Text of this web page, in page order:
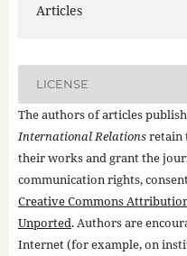
Articles
LICENSE
The authors of articles
International Relationsretain
their works and grant the
communication rights,
Creative Commons
Unported. Authors are
Internet (for example, on